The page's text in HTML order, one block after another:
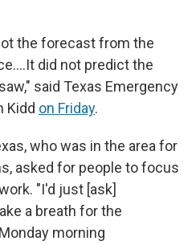
the forecast from the
did not predict the
said Texas Emergency
Kidd on Friday.
who was in the area for
asked for people to focus
"I'd just [ask]
a breath for the
morning